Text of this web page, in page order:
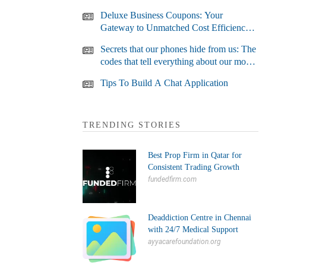
Deluxe Business Coupons: Your
Gateway to Unmatched Cost Efficiency
Secrets that our phones hide from us: The
codes that tell everything about our most
Tips To Build A Chat Application
TRENDING STORIES
Best Prop Firm in Qatar for
Consistent Trading Growth
fundedfirm.com
Deaddiction Centre in Chennai
with 24/7 Medical Support
ayyacarefoundation.org